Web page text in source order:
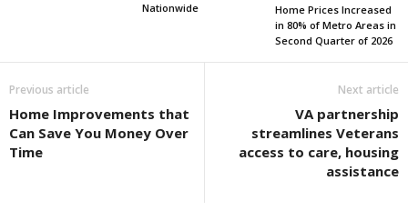
Nationwide
Home Prices Increased
in 80% of Metro Areas in
Second Quarter of 2026
Previous article
Home Improvements that
Can Save You Money Over
Time
Next article
VA partnership
streamlines Veterans
access to care, housing
assistance